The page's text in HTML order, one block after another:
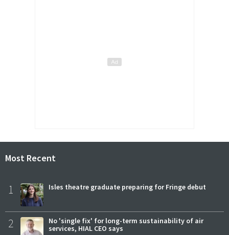
Most Recent
1 Isles theatre graduate preparing for Fringe debut
2
No 'single fix' for long-term sustainability of air
services, HIAL CEO says